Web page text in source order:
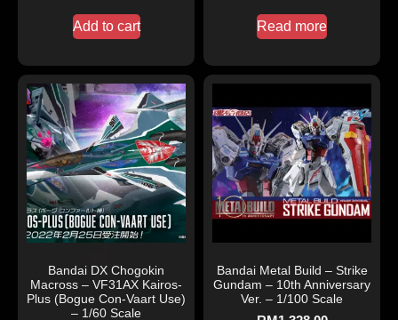
Add to cart Read more
Bandai DX Chogokin
Macross – VF31AX Kairos-
Plus (Bogue Con-Vaart Use)
– 1/60 Scale
Bandai Metal Build – Strike
Gundam – 10th Anniversary
Ver. – 1/100 Scale